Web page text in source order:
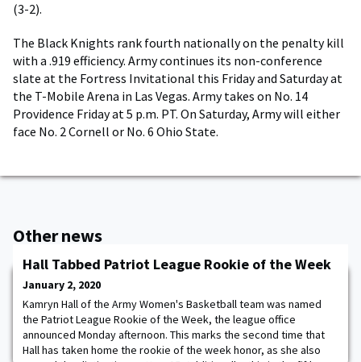
(3-2).
The Black Knights rank fourth nationally on the penalty kill
with a .919 efficiency. Army continues its non-conference
slate at the Fortress Invitational this Friday and Saturday at
the T-Mobile Arena in Las Vegas. Army takes on No. 14
Providence Friday at 5 p.m. PT. On Saturday, Army will either
face No. 2 Cornell or No. 6 Ohio State.
Other news
Hall Tabbed Patriot League Rookie of the Week
January 2, 2020
Kamryn Hall of the Army Women's Basketball team was named
the Patriot League Rookie of the Week, the league office
announced Monday afternoon. This marks the second time that
Hall has taken home the rookie of the week honor, as she also